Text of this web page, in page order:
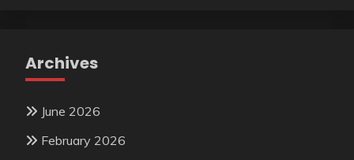
Archives
June 2026
February 2026